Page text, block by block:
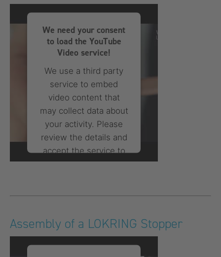
Accept
powered byUsercentrics
Consent Management
Platform
We need your consent
to load the YouTube
Video service!
We use a third party
service to embed
video content that
may collect data about
your activity. Please
review the details and
accept the service to
watch this video.
Accept
powered byUsercentrics
Consent Management
Assembly of a LOKRING Stopper